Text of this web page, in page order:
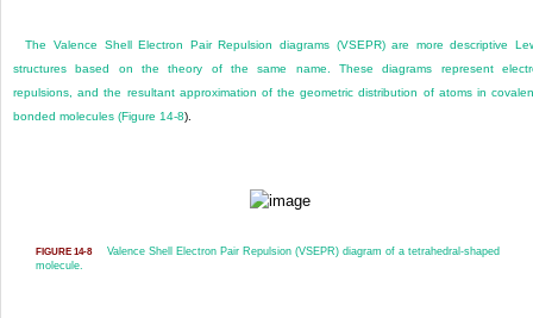
The Valence Shell Electron Pair Repulsion diagrams (VSEPR) are more descriptive
structures based on the theory of the same name. These diagrams represent
repulsions, and the resultant approximation of the geometric distribution of atoms in
bonded molecules (Figure 14-8).
FIGURE 14-8
Valence Shell Electron Pair Repulsion (VSEPR) diagram of a tetrahedral-shaped
molecule.